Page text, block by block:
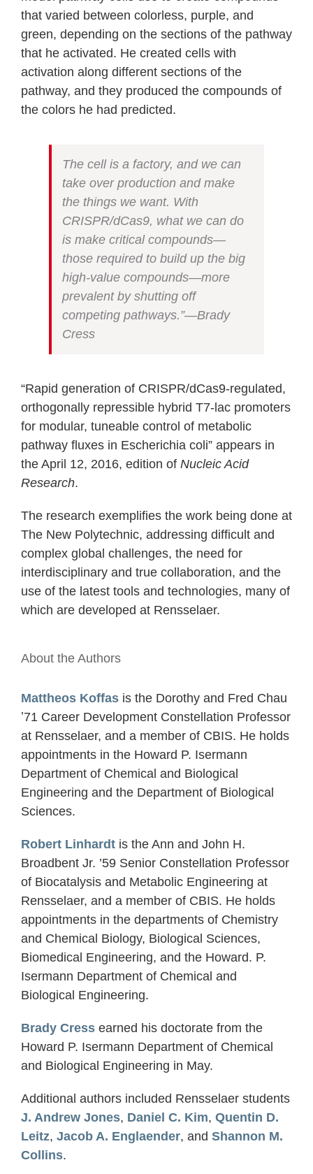
that varied between colorless, purple, and
green, depending on the sections of the pathway
that he activated. He created cells with
activation along different sections of the
pathway, and they produced the compounds of
the colors he had predicted.
The cell is a factory, and we can
take over production and make
the things we want. With
CRISPR/dCas9, what we can do
is make critical compounds—
those required to build up the big
high-value compounds—more
prevalent by shutting off
competing pathways.”—Brady
Cress
“Rapid generation of CRISPR/dCas9-regulated,
orthogonally repressible hybrid T7-lac promoters
for modular, tuneable control of metabolic
pathway fluxes in Escherichia coli” appears in
the April 12, 2016, edition of Nucleic Acid
Research.
The research exemplifies the work being done at
The New Polytechnic, addressing difficult and
complex global challenges, the need for
interdisciplinary and true collaboration, and the
use of the latest tools and technologies, many of
which are developed at Rensselaer.
About the Authors
Mattheos Koffas is the Dorothy and Fred Chau
ʼ71 Career Development Constellation Professor
at Rensselaer, and a member of CBIS. He holds
appointments in the Howard P. Isermann
Department of Chemical and Biological
Engineering and the Department of Biological
Sciences.
Robert Linhardt is the Ann and John H.
Broadbent Jr. ’59 Senior Constellation Professor
of Biocatalysis and Metabolic Engineering at
Rensselaer, and a member of CBIS. He holds
appointments in the departments of Chemistry
and Chemical Biology, Biological Sciences,
Biomedical Engineering, and the Howard. P.
Isermann Department of Chemical and
Biological Engineering.
Brady Cress earned his doctorate from the
Howard P. Isermann Department of Chemical
and Biological Engineering in May.
Additional authors included Rensselaer students
J. Andrew Jones, Daniel C. Kim, Quentin D.
Leitz, Jacob A. Englaender, and Shannon M.
Collins.